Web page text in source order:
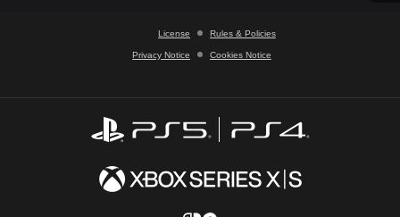
License Rules & Policies
Privacy Notice Cookies Notice